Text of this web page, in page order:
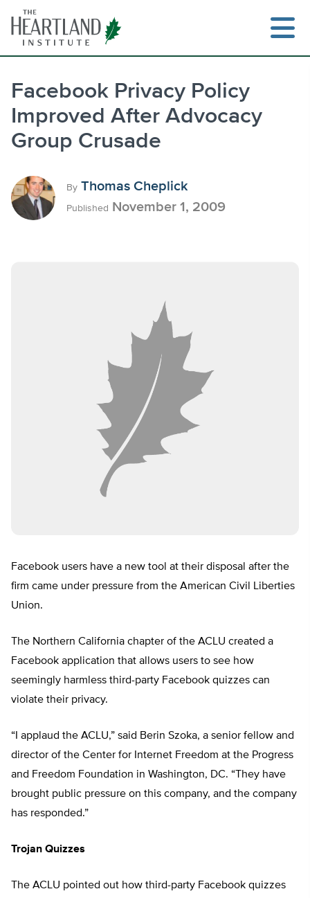
content
Facebook Privacy Policy
Improved After Advocacy
Group Crusade
By Thomas Cheplick
Published November 1, 2009
Facebook users have a new tool at their disposal after the
firm came under pressure from the American Civil Liberties
Union.
The Northern California chapter of the ACLU created a
Facebook application that allows users to see how
seemingly harmless third-party Facebook quizzes can
violate their privacy.
“I applaud the ACLU,” said Berin Szoka, a senior fellow and
director of the Center for Internet Freedom at the Progress
and Freedom Foundation in Washington, DC. “They have
brought public pressure on this company, and the company
has responded.”
Trojan Quizzes
The ACLU pointed out how third-party Facebook quizzes